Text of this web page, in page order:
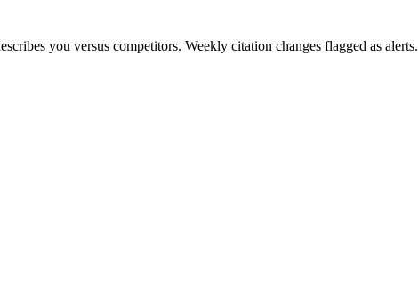
you versus competitors. Weekly citation changes flagged as alerts.